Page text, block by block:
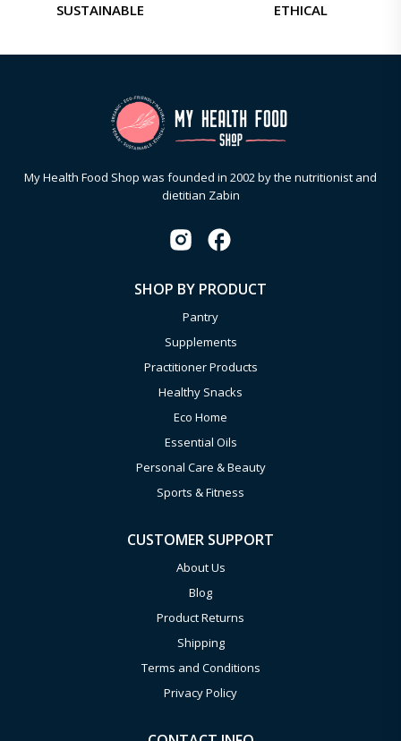
SUSTAINABLE ETHICAL
My Health Food Shop was founded in 2002 by the nutritionist and
dietitian Zabin
SHOP BY PRODUCT
Pantry
Supplements
Practitioner Products
Healthy Snacks
Eco Home
Essential Oils
Personal Care & Beauty
Sports & Fitness
CUSTOMER SUPPORT
About Us
Blog
Product Returns
Shipping
Terms and Conditions
Privacy Policy